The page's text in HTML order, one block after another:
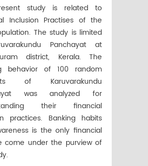
study is related to
Inclusion Practises of the
The study is limited
Panchayat at
district, Kerala. The
behavior of 100 random
of Karuvarakundu
was analyzed for
their financial
practices. Banking habits
is the only financial
come under the purview of